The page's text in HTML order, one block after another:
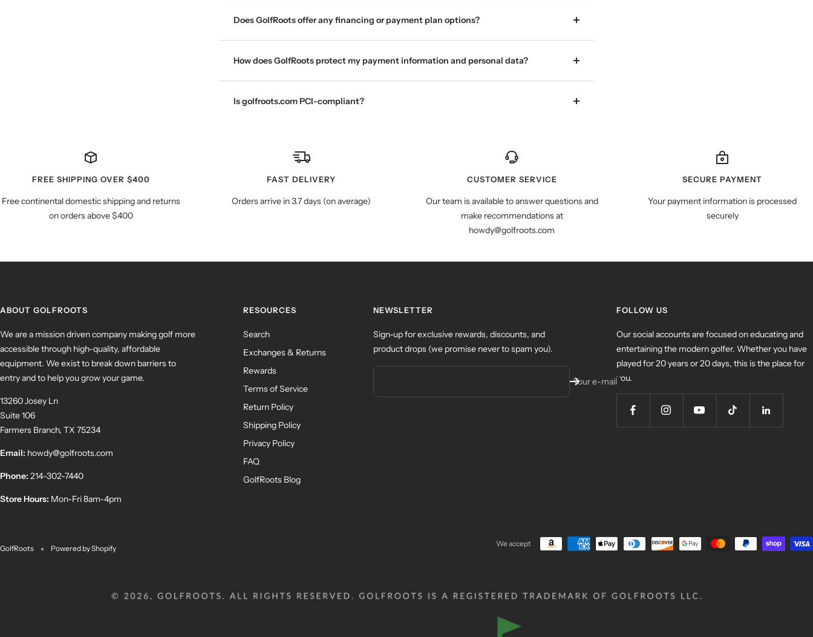
Does GolfRoots offer any financing or payment plan options?
How does GolfRoots protect my payment information and personal data?
Is golfroots.com PCI-compliant?
FREE SHIPPING OVER $400
Free continental domestic shipping and returns
on orders above $400
FAST DELIVERY
Orders arrive in 3.7 days (on average)
CUSTOMER SERVICE
Our team is available to answer questions and
make recommendations at
howdy@golfroots.com
SECURE PAYMENT
Your payment information is processed
securely
ABOUT GOLFROOTS
We are a mission driven company making golf more
accessible through high-quality, affordable
equipment. We exist to break down barriers to
entry and to help you grow your game.
13260 Josey Ln
Suite 106
Farmers Branch, TX 75234
Email: howdy@golfroots.com
Phone: 214-302-7440
Store Hours: Mon-Fri 8am-4pm
RESOURCES
Search
Exchanges & Returns
Rewards
Terms of Service
Return Policy
Shipping Policy
Privacy Policy
FAQ
GolfRoots Blog
NEWSLETTER
Sign-up for exclusive rewards, discounts, and
product drops (we promise never to spam you).
Your e-mail
FOLLOW US
Our social accounts are focused on educating and
entertaining the modern golfer. Whether you have
played for 20 years or 20 days, this is the place for
you.
GolfRoots Powered by Shopify
We accept